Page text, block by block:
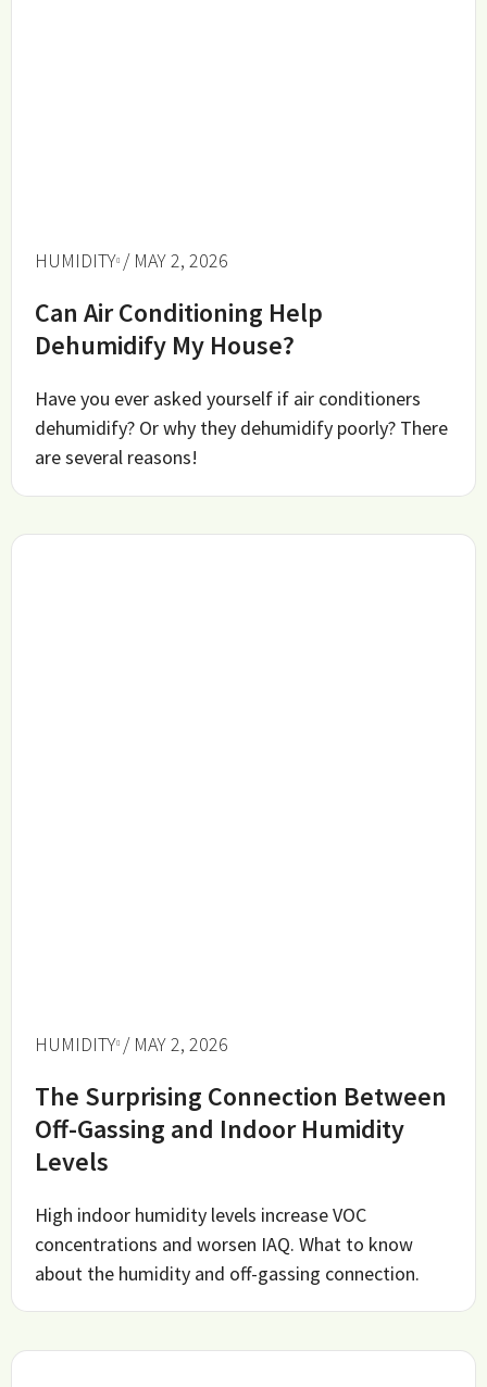
HUMIDITY / MAY 2, 2026
Can Air Conditioning Help
Dehumidify My House?
Have you ever asked yourself if air conditioners
dehumidify? Or why they dehumidify poorly? There
are several reasons!
HUMIDITY / MAY 2, 2026
The Surprising Connection Between
Off-Gassing and Indoor Humidity
Levels
High indoor humidity levels increase VOC
concentrations and worsen IAQ. What to know
about the humidity and off-gassing connection.